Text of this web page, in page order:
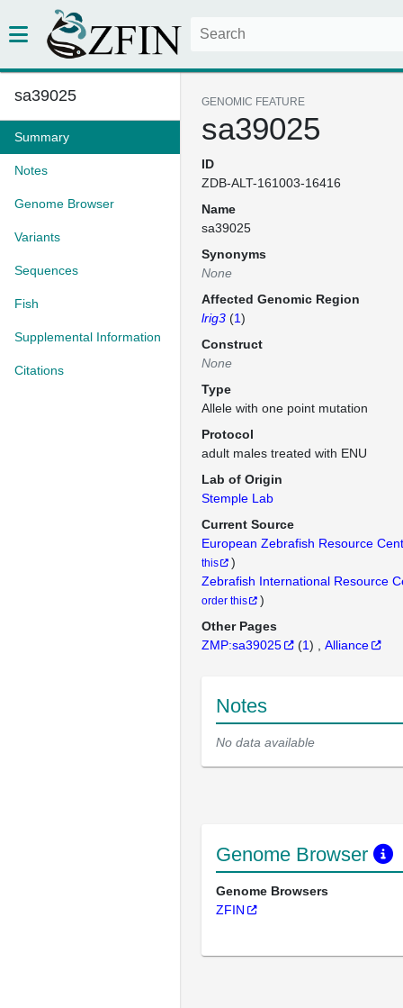
sa39025
Summary
Notes
Genome Browser
Variants
Sequences
Fish
Supplemental Information
Citations
GENOMIC FEATURE
sa39025
ID
ZDB-ALT-161003-16416
Name
sa39025
Synonyms
None
Affected Genomic Region
lrig3 (1)
Construct
None
Type
Allele with one point mutation
Protocol
adult males treated with ENU
Lab of Origin
Stemple Lab
Current Source
European Zebrafish Resource
this
)
Zebrafish International Resource
order this
)
Other Pages
ZMP:sa39025
(1) Alliance
Notes
No data available
Genome Browser
Genome Browsers
ZFIN